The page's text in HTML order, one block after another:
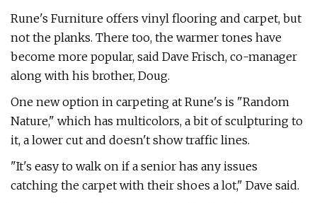
Rune's Furniture offers vinyl flooring and carpet, but
not the planks. There too, the warmer tones have
become more popular, said Dave Frisch, co-manager
along with his brother, Doug.
One new option in carpeting at Rune's is "Random
Nature," which has multicolors, a bit of sculpturing to
it, a lower cut and doesn't show traffic lines.
"It's easy to walk on if a senior has any issues
catching the carpet with their shoes a lot," Dave said.